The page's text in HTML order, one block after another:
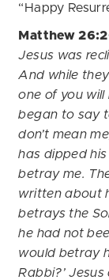
“Happy
Matthew
Jesus was
And while
one of you will
began to say
don’t mean
has dipped
betray me.
written about
betrays the
he had not
would betray
Rabbi?’ Jesus